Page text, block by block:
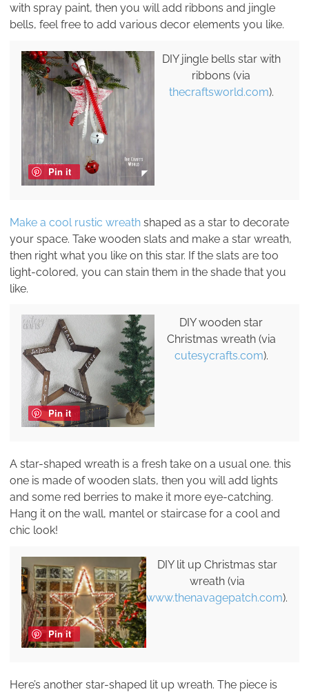
with spray paint, then you will add ribbons and jingle
bells, feel free to add various decor elements you like.
Pin it
DIY jingle bells star with
ribbons (via
thecraftsworld.com).
Make a cool rustic wreath shaped as a star to decorate
your space. Take wooden slats and make a star wreath,
then right what you like on this star. If the slats are too
light-colored, you can stain them in the shade that you
like.
Pin it
DIY wooden star
Christmas wreath (via
cutesycrafts.com).
A star-shaped wreath is a fresh take on a usual one. this
one is made of wooden slats, then you will add lights
and some red berries to make it more eye-catching.
Hang it on the wall, mantel or staircase for a cool and
chic look!
Pin it
DIY lit up Christmas star
wreath (via
www.thenavagepatch.com).
Here’s another star-shaped lit up wreath. The piece is